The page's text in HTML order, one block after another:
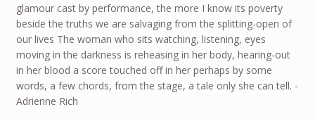
glamour cast by performance, the more I know its poverty
beside the truths we are salvaging from the splitting-open of
our lives The woman who sits watching, listening, eyes
moving in the darkness is reheasing in her body, hearing-out
in her blood a score touched off in her perhaps by some
words, a few chords, from the stage, a tale only she can tell. -
Adrienne Rich